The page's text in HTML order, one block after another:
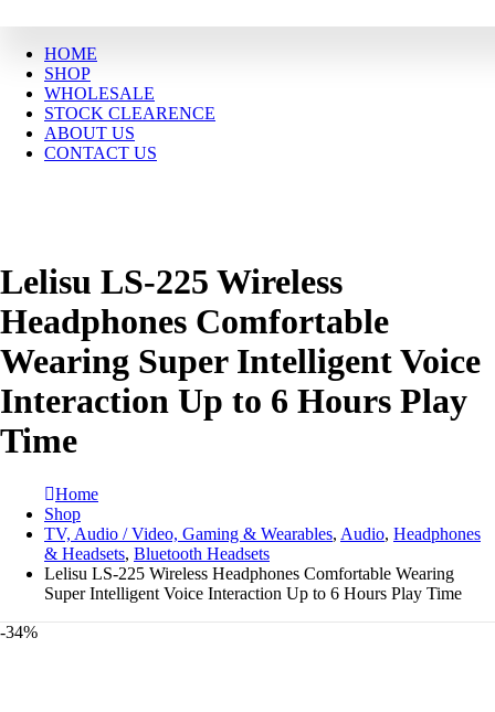
HOME
SHOP
WHOLESALE
STOCK CLEARENCE
ABOUT US
CONTACT US
Lelisu LS-225 Wireless
Headphones Comfortable
Wearing Super Intelligent Voice
Interaction Up to 6 Hours Play
Time
Home
Shop
TV, Audio / Video, Gaming & Wearables, Audio, Headphones
& Headsets, Bluetooth Headsets
Lelisu LS-225 Wireless Headphones Comfortable Wearing
Super Intelligent Voice Interaction Up to 6 Hours Play Time
-34%